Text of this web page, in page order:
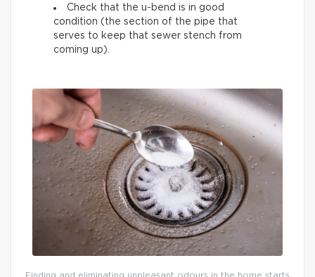
Check that the u-bend is in good
condition (the section of the pipe that
serves to keep that sewer stench from
coming up).
Finding and eliminating unpleasant odours in the home starts